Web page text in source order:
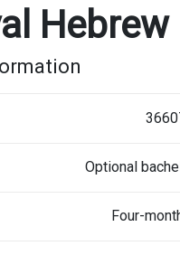
Hebrew
Optional
Four-